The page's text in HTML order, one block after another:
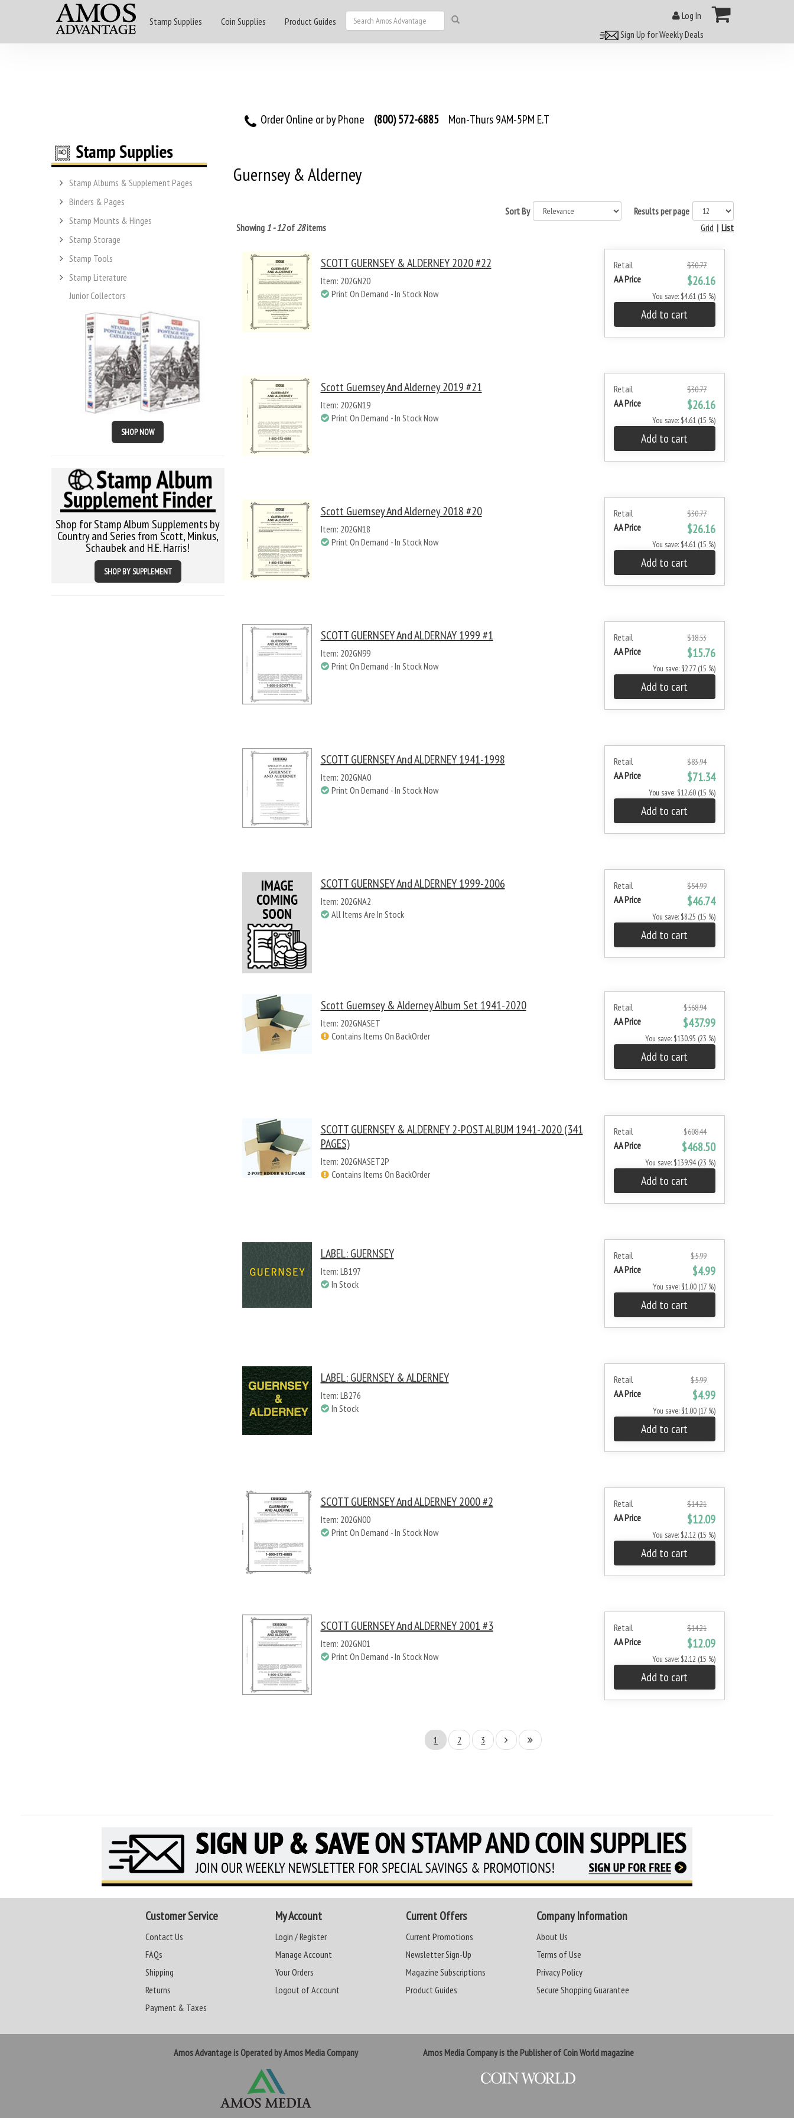
Stamp Supplies Coin Supplies Product Guides
Log In
Sign Up for Weekly Deals
Order Online or by Phone (800) 572-6885 Mon-Thurs 9AM-5PM E.T
Stamp Albums & Supplement Pages
Binders & Pages
Stamp Mounts & Hinges
Stamp Storage
Stamp Tools
Stamp Literature
Junior Collectors
SHOP NOW
Shop for Stamp Album Supplements by
Country and Series from Scott, Minkus,
Schaubek and H.E. Harris!
SHOP BY SUPPLEMENT
Guernsey & Alderney
Results per page
Sort By
Showing 1 - 12of 28items List
|
Grid
Retail $30.77
AA Price $26.16
You save: $4.61 (15 %)
Add to cart
SCOTT GUERNSEY & ALDERNEY 2020 #22
Item: 202GN20
Print On Demand - In Stock Now
Retail $30.77
AA Price $26.16
You save: $4.61 (15 %)
Add to cart
Scott Guernsey And Alderney 2019 #21
Item: 202GN19
Print On Demand - In Stock Now
Retail $30.77
AA Price $26.16
You save: $4.61 (15 %)
Add to cart
Scott Guernsey And Alderney 2018 #20
Item: 202GN18
Print On Demand - In Stock Now
Retail $18.53
AA Price $15.76
You save: $2.77 (15 %)
Add to cart
SCOTT GUERNSEY And ALDERNAY 1999 #1
Item: 202GN99
Print On Demand - In Stock Now
Retail $83.94
AA Price $71.34
You save: $12.60 (15 %)
Add to cart
SCOTT GUERNSEY And ALDERNEY 1941-1998
Item: 202GNA0
Print On Demand - In Stock Now
Retail $54.99
AA Price $46.74
You save: $8.25 (15 %)
Add to cart
SCOTT GUERNSEY And ALDERNEY 1999-2006
Item: 202GNA2
All Items Are In Stock
Retail $568.94
AA Price $437.99
You save: $130.95 (23 %)
Add to cart
Scott Guernsey & Alderney Album Set 1941-2020
Item: 202GNASET
Contains Items On BackOrder
Retail $608.44
AA Price $468.50
You save: $139.94 (23 %)
Add to cart
SCOTT GUERNSEY & ALDERNEY 2-POST ALBUM 1941-2020 (341
PAGES)
Item: 202GNASET2P
Contains Items On BackOrder
Retail $5.99
AA Price $4.99
You save: $1.00 (17 %)
Add to cart
LABEL: GUERNSEY
Item: LB197
In Stock
Retail $5.99
AA Price $4.99
You save: $1.00 (17 %)
Add to cart
LABEL: GUERNSEY & ALDERNEY
Item: LB276
In Stock
Retail $14.21
AA Price $12.09
You save: $2.12 (15 %)
Add to cart
SCOTT GUERNSEY And ALDERNEY 2000 #2
Item: 202GN00
Print On Demand - In Stock Now
Retail $14.21
AA Price $12.09
You save: $2.12 (15 %)
Add to cart
SCOTT GUERNSEY And ALDERNEY 2001 #3
Item: 202GN01
Print On Demand - In Stock Now
1 2 3
Customer Service
Contact Us
FAQs
Shipping
Returns
Payment & Taxes
My Account
Login / Register
Manage Account
Your Orders
Logout of Account
Current Offers
Current Promotions
Newsletter Sign-Up
Magazine Subscriptions
Product Guides
Company Information
About Us
Terms of Use
Privacy Policy
Secure Shopping Guarantee
Amos Advantage is Operated by Amos Media Company Amos Media Company is the Publisher of Coin World magazine